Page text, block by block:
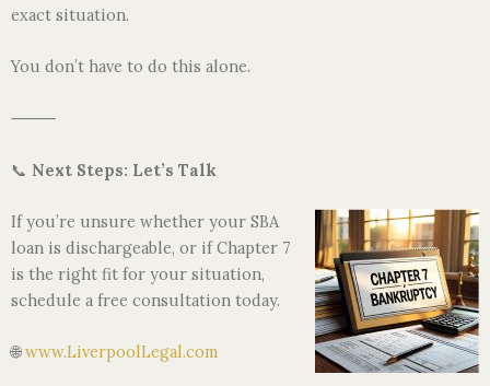
exact situation.
You don’t have to do this alone.
⸻
📞 Next Steps: Let’s Talk
If you’re unsure whether your SBA
loan is dischargeable, or if Chapter 7
is the right fit for your situation,
schedule a free consultation today.
🌐www.LiverpoolLegal.com